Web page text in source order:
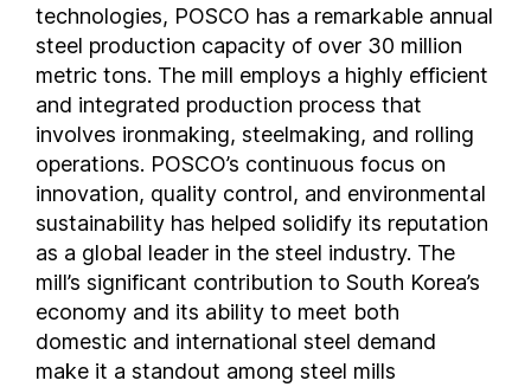
technologies, POSCO has a remarkable annual
steel production capacity of over 30 million
metric tons. The mill employs a highly efficient
and integrated production process that
involves ironmaking, steelmaking, and rolling
operations. POSCO’s continuous focus on
innovation, quality control, and environmental
sustainability has helped solidify its reputation
as a global leader in the steel industry. The
mill’s significant contribution to South Korea’s
economy and its ability to meet both
domestic and international steel demand
make it a standout among steel mills